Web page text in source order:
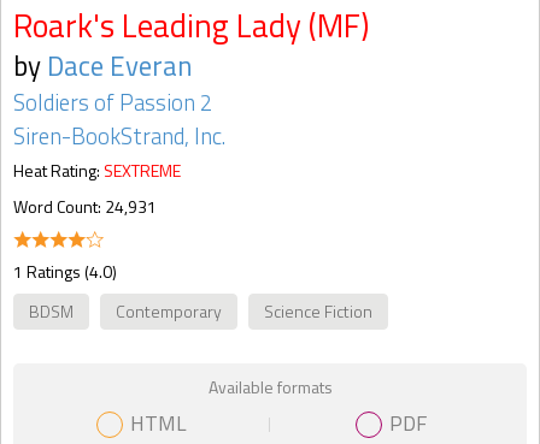
Roark's Leading Lady (MF)
by Dace Everan
Soldiers of Passion 2
Siren-BookStrand, Inc.
Heat Rating: SEXTREME
Word Count: 24,931
1 Ratings (4.0)
BDSM
Contemporary Science Fiction
Available formats
HTML
PDF